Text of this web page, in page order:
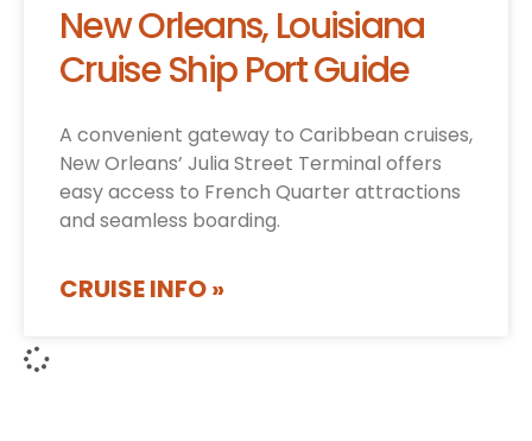
New Orleans, Louisiana
Cruise Ship Port Guide
A convenient gateway to Caribbean cruises,
New Orleans’ Julia Street Terminal offers
easy access to French Quarter attractions
and seamless boarding.
CRUISE INFO »